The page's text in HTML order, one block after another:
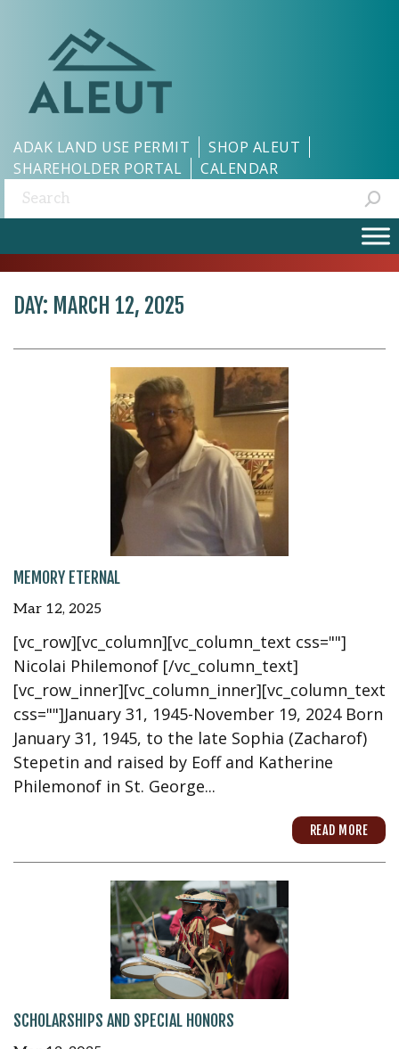
ADAK LAND USE PERMIT
SHOP ALEUT
SHAREHOLDER PORTAL
CALENDAR
Search:
DAY: MARCH 12, 2025
MEMORY ETERNAL
Mar 12, 2025
[vc_row][vc_column][vc_column_text css=""]
Nicolai Philemonof [/vc_column_text]
[vc_row_inner][vc_column_inner][vc_column_text
css=""]January 31, 1945-November 19, 2024 Born
January 31, 1945, to the late Sophia (Zacharof)
Stepetin and raised by Eoff and Katherine
Philemonof in St. George...
READ MORE
SCHOLARSHIPS AND SPECIAL HONORS